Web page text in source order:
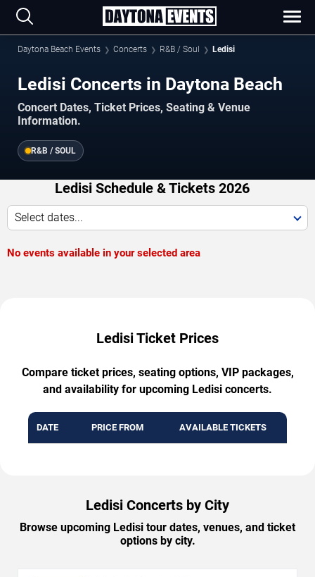
Daytona Beach Events Concerts R&B / Soul Ledisi
Ledisi Concerts in Daytona Beach
Concert Dates, Ticket Prices, Seating & Venue
Information.
R&B / SOUL
Ledisi Schedule & Tickets 2026
Select dates...
No events available in your selected area
Ledisi Ticket Prices
Compare ticket prices, seating options, VIP packages,
and availability for upcoming Ledisi concerts.
DATE PRICE FROM AVAILABLE TICKETS
Ledisi Concerts by City
Browse upcoming Ledisi tour dates, venues, and ticket
options by city.